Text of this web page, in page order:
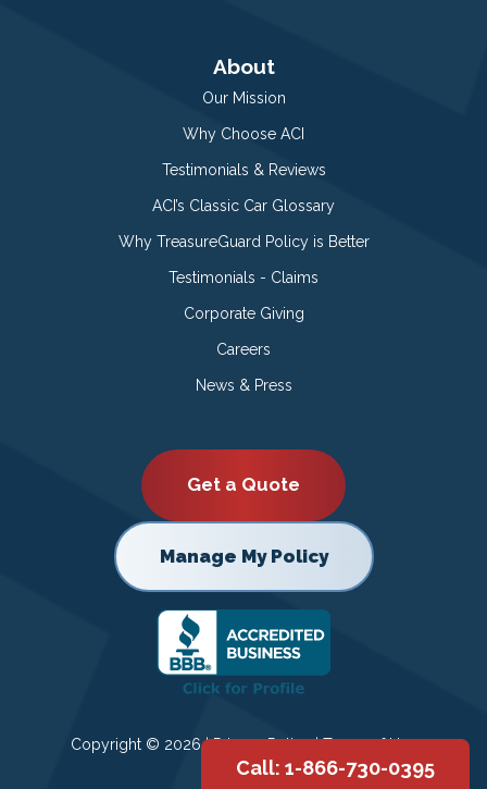
About
Our Mission
Why Choose ACI
Testimonials & Reviews
ACI’s Classic Car Glossary
Why TreasureGuard Policy is Better
Testimonials - Claims
Corporate Giving
Careers
News & Press
Get a Quote
Manage My Policy
Copyright © 2026 |Privacy Policy|Terms of Use
Call: 1-866-730-0395